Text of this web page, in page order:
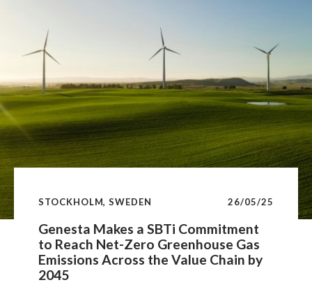
Genesta Makes a SBTi Commitment
to Reach Net-Zero Greenhouse Gas
Emissions Across the Value Chain by
2045
STOCKHOLM, SWEDEN 26/05/25